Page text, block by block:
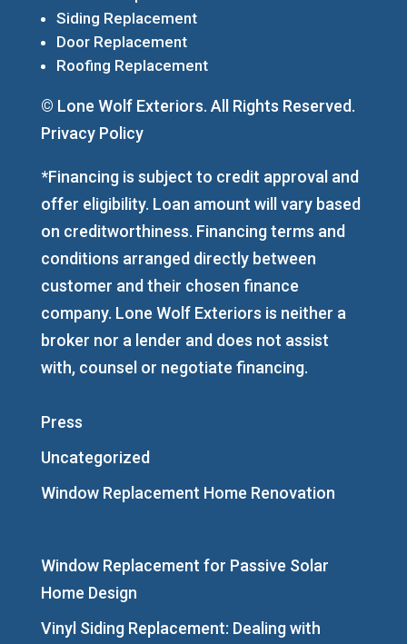
Siding Replacement
Door Replacement
Roofing Replacement
© Lone Wolf Exteriors. All Rights Reserved.
Privacy Policy
*Financing is subject to credit approval and
offer eligibility. Loan amount will vary based
on creditworthiness. Financing terms and
conditions arranged directly between
customer and their chosen finance
company. Lone Wolf Exteriors is neither a
broker nor a lender and does not assist
with, counsel or negotiate financing.
Press
Uncategorized
Window Replacement Home Renovation
Window Replacement for Passive Solar
Home Design
Vinyl Siding Replacement: Dealing with